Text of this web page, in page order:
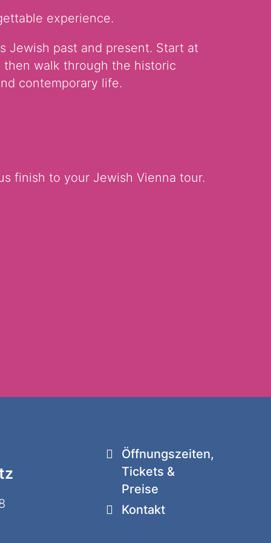
experience.
Jewish past and present. Start at
then walk through the historic
contemporary life.
finish to your Jewish Vienna tour.
Öffnungszeiten,
Tickets &
Preise
Kontakt